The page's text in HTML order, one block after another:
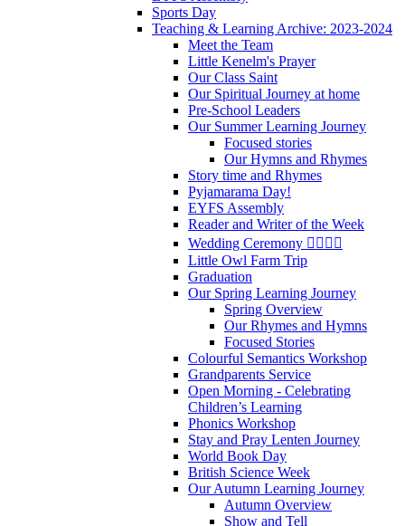
Sports Day
Teaching & Learning Archive: 2023-2024
Meet the Team
Little Kenelm's Prayer
Our Class Saint
Our Spiritual Journey at home
Pre-School Leaders
Our Summer Learning Journey
Focused stories
Our Hymns and Rhymes
Story time and Rhymes
Pyjamarama Day!
EYFS Assembly
Reader and Writer of the Week
Wedding Ceremony 👰‍♀️🤵‍♂️
Little Owl Farm Trip
Graduation
Our Spring Learning Journey
Spring Overview
Our Rhymes and Hymns
Focused Stories
Colourful Semantics Workshop
Grandparents Service
Open Morning - Celebrating
Children’s Learning
Phonics Workshop
Stay and Pray Lenten Journey
World Book Day
British Science Week
Our Autumn Learning Journey
Autumn Overview
Show and Tell